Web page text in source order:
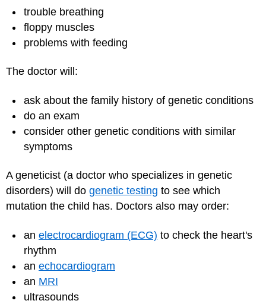
trouble breathing
floppy muscles
problems with feeding
The doctor will:
ask about the family history of genetic conditions
do an exam
consider other genetic conditions with similar
symptoms
A geneticist (a doctor who specializes in genetic
disorders) will do genetic testing to see which
mutation the child has. Doctors also may order:
an electrocardiogram (ECG) to check the heart's
rhythm
an echocardiogram
an MRI
ultrasounds